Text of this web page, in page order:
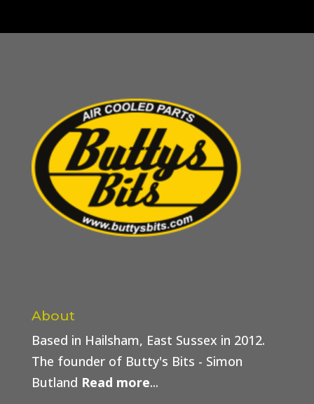
About
Based in Hailsham, East Sussex in 2012.
The founder of Butty's Bits - Simon
Butland Read more...